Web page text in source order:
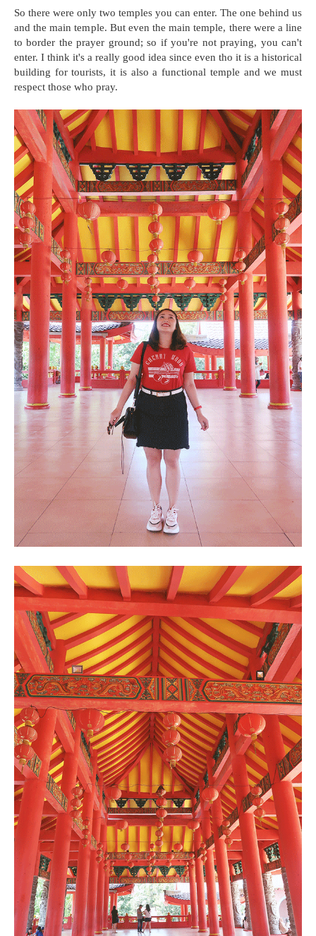
So there were only two temples you can enter. The one behind us
and the main temple. But even the main temple, there were a line
to border the prayer ground; so if you're not praying, you can't
enter. I think it's a really good idea since even tho it is a historical
building for tourists, it is also a functional temple and we must
respect those who pray.